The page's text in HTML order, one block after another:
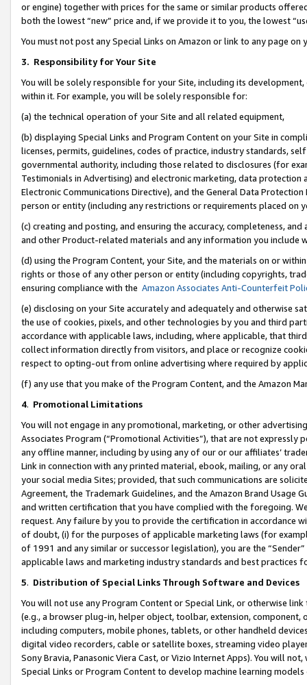
or engine) together with prices for the same or similar products
both the lowest “new” price and, if we provide it to you, the lowest
You must not post any Special Links on Amazon or link to any page
3. Responsibility for Your Site
You will be solely responsible for your Site, including its
within it. For example, you will be solely responsible for:
(a) the technical operation of your Site and all related equipment,
(b) displaying Special Links and Program Content on your Site in
licenses, permits, guidelines, codes of practice, industry standards,
governmental authority, including those related to disclosures (for
Testimonials in Advertising) and electronic marketing, data
Electronic Communications Directive), and the General Data
person or entity (including any restrictions or requirements placed on
(c) creating and posting, and ensuring the accuracy, completeness,
and other Product-related materials and any information you include
(d) using the Program Content, your Site, and the materials on or
rights or those of any other person or entity (including copyrights,
ensuring compliance with the Amazon Associates Anti-Counterfeit
(e) disclosing on your Site accurately and adequately and otherwise
the use of cookies, pixels, and other technologies by you and third
accordance with applicable laws, including, where applicable, that
collect information directly from visitors, and place or recognize
respect to opting-out from online advertising where required by
(f) any use that you make of the Program Content, and the Amazon
4. Promotional Limitations
You will not engage in any promotional, marketing, or other
Associates Program (“Promotional Activities”), that are not expressly
any offline manner, including by using any of our or our affiliates’
Link in connection with any printed material, ebook, mailing, or any
your social media Sites; provided, that such communications are
Agreement, the Trademark Guidelines, and the Amazon Brand
and written certification that you have complied with the foregoing.
request. Any failure by you to provide the certification in accordance
of doubt, (i) for the purposes of applicable marketing laws (for
of 1991 and any similar or successor legislation), you are the
applicable laws and marketing industry standards and best practices
5. Distribution of Special Links Through Software and Devices
You will not use any Program Content or Special Link, or otherwise
(e.g., a browser plug-in, helper object, toolbar, extension,
including computers, mobile phones, tablets, or other handheld
digital video recorders, cable or satellite boxes, streaming video
Sony Bravia, Panasonic Viera Cast, or Vizio Internet Apps). You will
Special Links or Program Content to develop machine learning